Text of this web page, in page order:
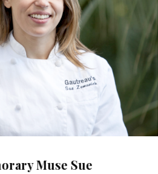
Muse Sue